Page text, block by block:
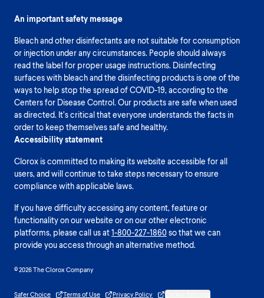
An important safety message
Bleach and other disinfectants are not suitable for consumption
or injection under any circumstances. People should always
read the label for proper usage instructions. Disinfecting
surfaces with bleach and the disinfecting products is one of the
ways to help stop the spread of COVID-19, according to the
Centers for Disease Control. Our products are safe when used
as directed. It’s critical that everyone understands the facts in
order to keep themselves safe and healthy.
Accessibility statement
Clorox is committed to making its website accessible for all
users, and will continue to take steps necessary to ensure
compliance with applicable laws.
If you have difficulty accessing any content, feature or
functionality on our website or on our other electronic
platforms, please call us at1-800-227-1860so that we can
provide you access through an alternative method.
© 2026 The Clorox Company
Safer Choice Terms of Use Privacy Policy Cookie Settings